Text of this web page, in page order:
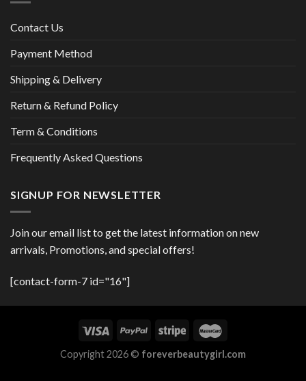
Contact Us
Payment Method
Shipping & Delivery
Return & Refund Policy
Term & Conditions
Frequently Asked Questions
SIGNUP FOR NEWSLETTER
Join our email list to get the latest information on new
arrivals, Promotions, and special offers!
[contact-form-7 id="16"]
Copyright 2026 © foreverbeautygirl.com